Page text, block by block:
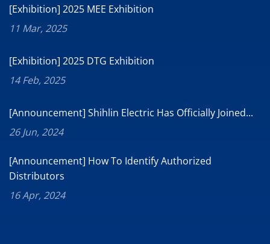
[Exhibition] 2025 MEE Exhibition
11 Mar, 2025
[Exhibition] 2025 DTG Exhibition
14 Feb, 2025
[Announcement] Shihlin Electric Has Officially Joined...
26 Jun, 2024
[Announcement] How To Identify Authorized
Distributors
16 Apr, 2024